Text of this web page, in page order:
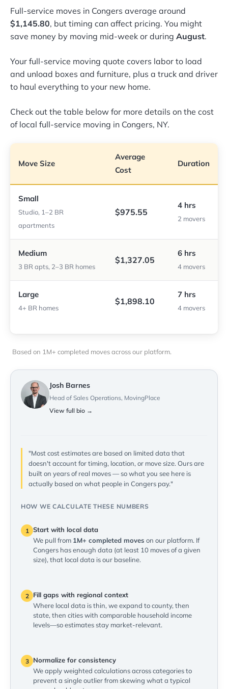
Full-service moves in Congers average around
$1,145.80, but timing can affect pricing. You might
save money by moving mid-week or during August.
Your full-service moving quote covers labor to load
and unload boxes and furniture, plus a truck and driver
to haul everything to your new home.
Check out the table below for more details on the cost
of local full-service moving in Congers, NY.
Move Size
Average
Cost
Duration
Small
Studio, 1–2 BR
apartments
$975.55
4 hrs
2 movers
Medium
3 BR apts, 2–3 BR homes
$1,327.05
6 hrs
4 movers
Large
4+ BR homes
$1,898.10
7 hrs
4 movers
Based on 1M+ completed moves across our platform.
Josh Barnes
Head of Sales Operations, MovingPlace
View full bio →
"Most cost estimates are based on limited data that
doesn't account for timing, location, or move size. Ours are
built on years of real moves — so what you see here is
actually based on what people in Congers pay."
HOW WE CALCULATE THESE NUMBERS
1 Start with local data
We pull from 1M+ completed moves on our platform. If
Congers has enough data (at least 10 moves of a given
size), that local data is our baseline.
2
Fill gaps with regional context
Where local data is thin, we expand to county, then
state, then cities with comparable household income
levels—so estimates stay market-relevant.
3
Normalize for consistency
We apply weighted calculations across categories to
prevent a single outlier from skewing what a typical